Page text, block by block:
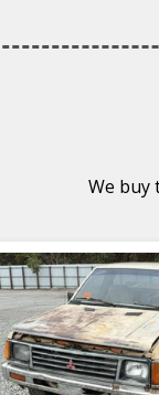
We buy